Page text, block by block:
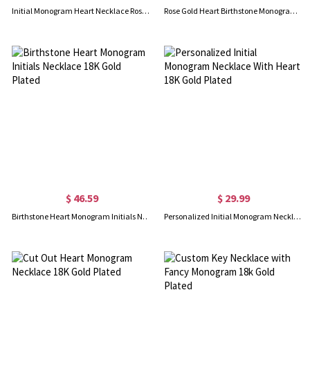
Initial Monogram Heart Necklace Rose Gold Plated Silver 925 Rose Gold Heart Birthstone Monogram 3 Initial Necklace
$ 46.59
Birthstone Heart Monogram Initials Necklace 18K Gold Plated
$ 29.99
Personalized Initial Monogram Necklace With Heart 18K Gold Plated